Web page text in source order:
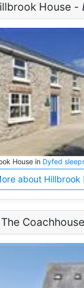
House -
House in Dyfed
about Hillbrook